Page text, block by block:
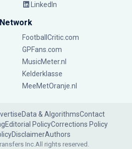
LinkedIn
FootballCritic.com
GPFans.com
MusicMeter.nl
Kelderklasse
MeeMetOranje.nl
Data & AlgorithmsContact
Editorial PolicyCorrections Policy
DisclaimerAuthors
Inc.All rights reserved.